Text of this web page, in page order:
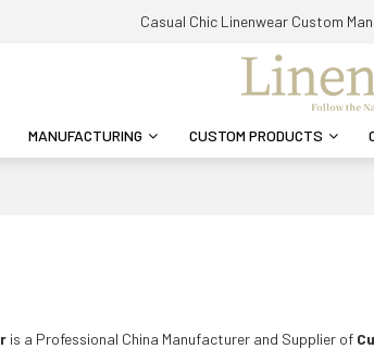
Casual Chic Linenwear Custom
MANUFACTURING CUSTOM PRODUCTS
is a Professional China Manufacturer and Supplier of